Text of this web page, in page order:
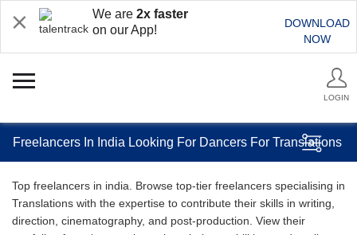
We are 2x faster
on our App!
DOWNLOAD
NOW
LOGIN
Freelancers In India Looking For Dancers For Translations
Top freelancers in india. Browse top-tier freelancers specialising in
Translations with the expertise to contribute their skills in writing,
direction, cinematography, and post-production. View their